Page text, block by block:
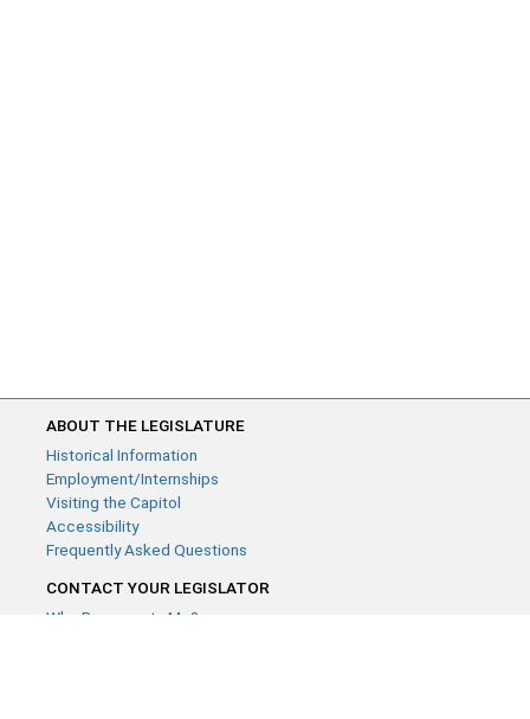
ABOUT THE LEGISLATURE
Historical Information
Employment/Internships
Visiting the Capitol
Accessibility
Frequently Asked Questions
CONTACT YOUR LEGISLATOR
Who Represents Me?